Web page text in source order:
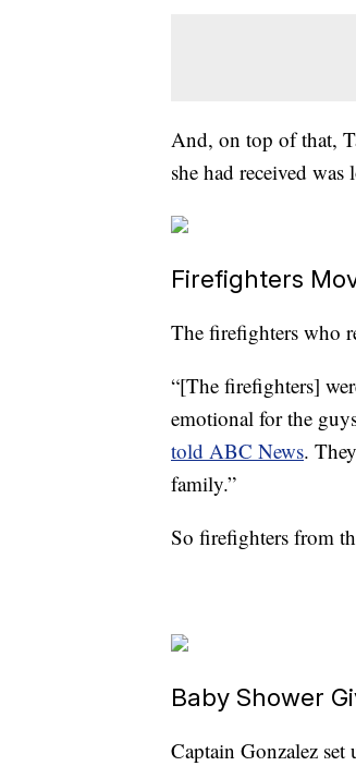
And, on top of that,
she had received was
Firefighters
The firefighters who
“[The firefighters]
emotional for the
told ABC News.
family.”
So firefighters from
Baby Shower
Captain Gonzalez set